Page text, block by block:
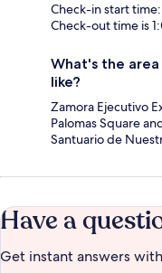
Check-in start
Check-out time is
What's the area
like?
Zamora Ejecutivo
Palomas Square
Santuario de
Have a
Get instant answers